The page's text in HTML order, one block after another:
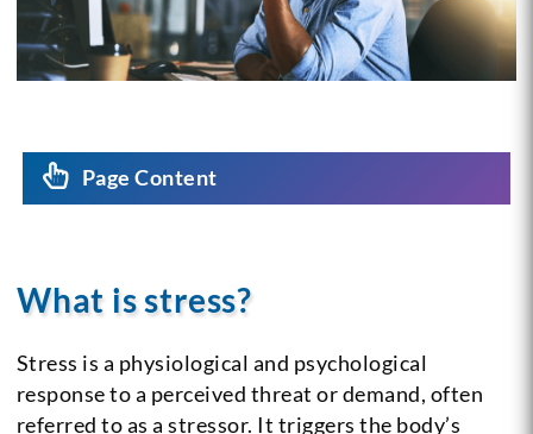
Page Content
What is stress?
Stress is a physiological and psychological
response to a perceived threat or demand, often
referred to as a stressor. It triggers the body’s